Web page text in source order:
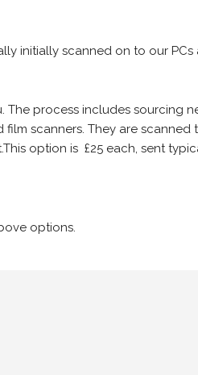
initially scanned on to our
The process includes sourcing
scanners. They are
option is £25 each, sent
options.